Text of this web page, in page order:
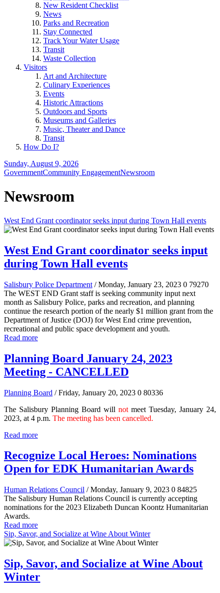
New Resident Checklist
News
Parks and Recreation
Stay Connected
Track Your Water Usage
Transit
Waste Collection
Visitors
Art and Architecture
Culinary Experiences
Events
Historic Attractions
Outdoors and Sports
Museums and Galleries
Music, Theater and Dance
Transit
How Do I?
Sunday, August 9, 2026
GovernmentCommunity EngagementNewsroom
Newsroom
West End Grant coordinator seeks input during Town Hall events
West End Grant coordinator seeks input
during Town Hall events
Salisbury Police Department / Monday, January 23, 2023 0 79270
The WEST END Grant staff is seeking community input next
month as Salisbury Police, parks and recreation, and planning
continue the research portion of the nearly $1 million grant from the
Department of Justice (DOJ) for West End crime prevention,
recreational and public space development and youth.
Read more
Planning Board January 24, 2023
Meeting - CANCELLED
Planning Board / Friday, January 20, 2023 0 80336
The Salisbury Planning Board will not meet Tuesday, January 24,
2023, at 4 p.m. The meeting has been cancelled.
Read more
Recognize Local Heroes: Nominations
Open for EDK Humanitarian Awards
Human Relations Council / Monday, January 9, 2023 0 84825
The Salisbury Human Relations Council is currently accepting
nominations for the 2023 Elizabeth Duncan Koontz Humanitarian
Awards.
Read more
Sip, Savor, and Socialize at Wine About Winter
Sip, Savor, and Socialize at Wine About
Winter